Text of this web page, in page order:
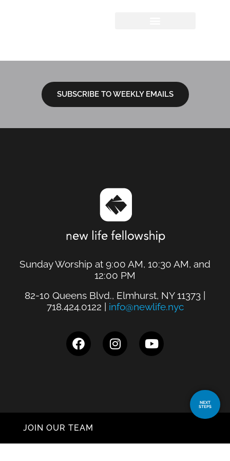
SUBSCRIBE TO WEEKLY EMAILS
Sunday Worship at 9:00 AM, 10:30 AM, and
12:00 PM
82-10 Queens Blvd., Elmhurst, NY 11373 |
718.424.0122 | info@newlife.nyc
JOIN OUR TEAM
NEXT
STEPS